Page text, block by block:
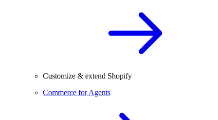
Customize & extend Shopify
Commerce for Agents